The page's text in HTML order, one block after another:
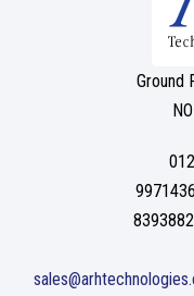
Ground